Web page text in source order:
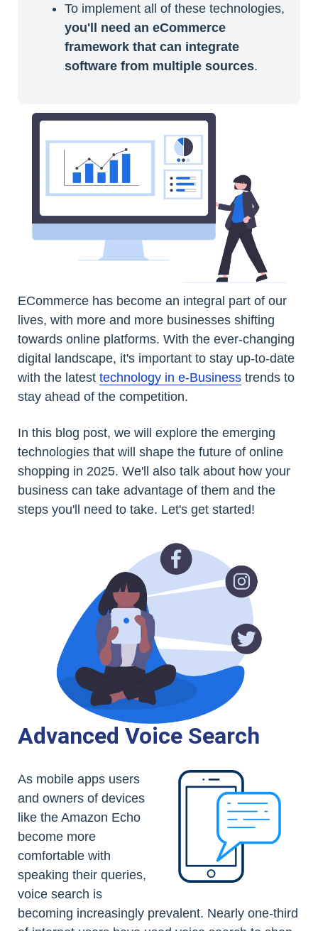
To implement all of these technologies,
you'll need an eCommerce
framework that can integrate
software from multiple sources.
ECommerce has become an integral part of our
lives, with more and more businesses shifting
towards online platforms. With the ever-changing
digital landscape, it's important to stay up-to-date
with the latest technology in e-Business trends to
stay ahead of the competition.
In this blog post, we will explore the emerging
technologies that will shape the future of online
shopping in 2025. We'll also talk about how your
business can take advantage of them and the
steps you'll need to take. Let's get started!
Advanced Voice Search
As mobile apps users
and owners of devices
like the Amazon Echo
become more
comfortable with
speaking their queries,
voice search is
becoming increasingly prevalent. Nearly one-third